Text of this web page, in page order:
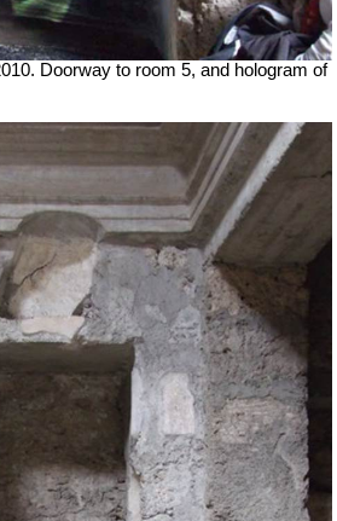
Doorway to room 5, and hologram of